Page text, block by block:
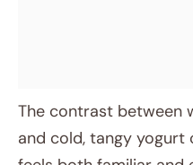
The contrast between
and cold, tangy